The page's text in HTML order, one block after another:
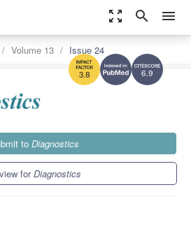
zoom_out_map search menu
6.9
3.8
Volume 13 Issue 24
to Diagnostics
forDiagnostics